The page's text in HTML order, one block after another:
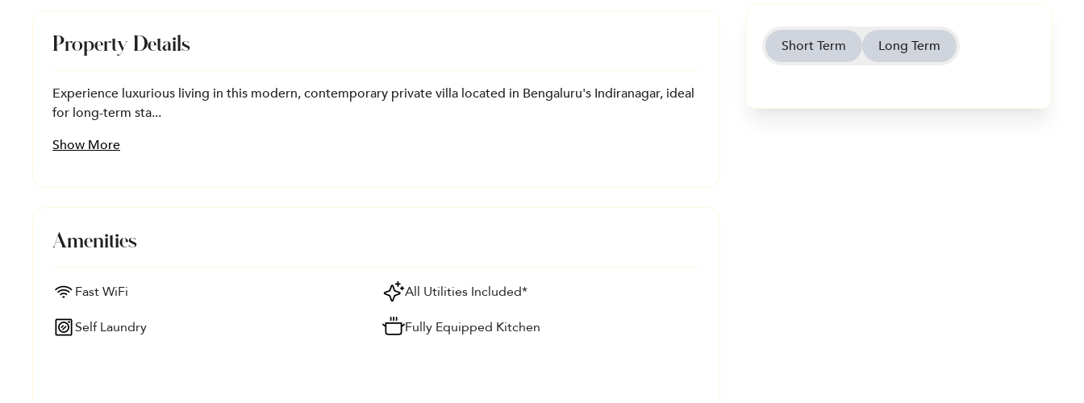
Property Details
Experience luxurious living in this modern, contemporary private villa located in Bengaluru's Indiranagar, ideal
for long-term sta...
Show More
Amenities
Fast WiFi
All Utilities Included*
Self Laundry
Fully Equipped Kitchen
Short Term Long Term